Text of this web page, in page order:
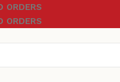
ORDERS
ORDERS